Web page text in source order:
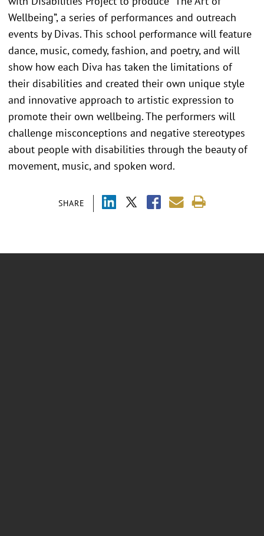
SHARE
Wellbeing”, a series of performances and outreach
events by Divas. This school performance will feature
dance, music, comedy, fashion, and poetry, and will
show how each Diva has taken the limitations of
their disabilities and created their own unique style
and innovative approach to artistic expression to
promote their own wellbeing. The performers will
challenge misconceptions and negative stereotypes
about people with disabilities through the beauty of
movement, music, and spoken word.